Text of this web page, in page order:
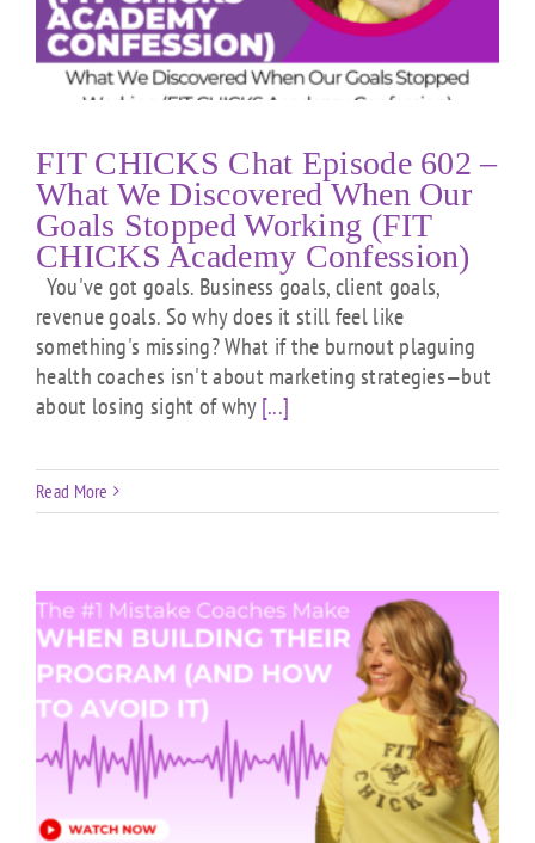
FIT CHICKS Chat Episode 602 –
What We Discovered When Our
Goals Stopped Working (FIT
CHICKS Academy Confession)
You've got goals. Business goals, client goals,
revenue goals. So why does it still feel like
something's missing? What if the burnout plaguing
health coaches isn't about marketing strategies—but
about losing sight of why[...]
Read More